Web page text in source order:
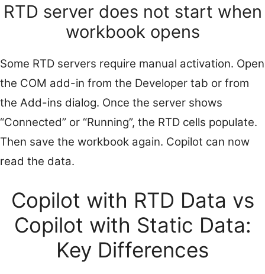
RTD server does not start when
workbook opens
Some RTD servers require manual activation. Open
the COM add-in from the Developer tab or from
the Add-ins dialog. Once the server shows
“Connected” or “Running”, the RTD cells populate.
Then save the workbook again. Copilot can now
read the data.
Copilot with RTD Data vs
Copilot with Static Data:
Key Differences